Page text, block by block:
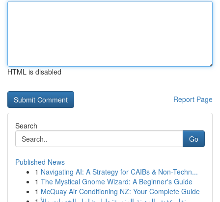
HTML is disabled
Report Page
Search
Go
Published News
1 Navigating AI: A Strategy for CAIBs & Non-Techn...
1 The Mystical Gnome Wizard: A Beginner's Guide
1 McQuay Air Conditioning NZ: Your Complete Guide